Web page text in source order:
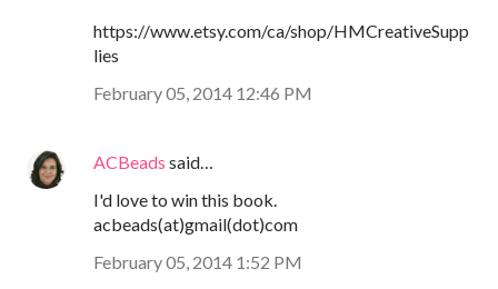
https://www.etsy.com/ca/shop/HMCreativeSupp
lies
February 05, 2014 12:46 PM
ACBeads said…
I'd love to win this book.
acbeads(at)gmail(dot)com
February 05, 2014 1:52 PM